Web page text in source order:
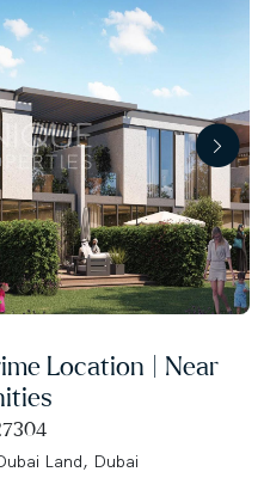
Location | Near
Land, Dubai